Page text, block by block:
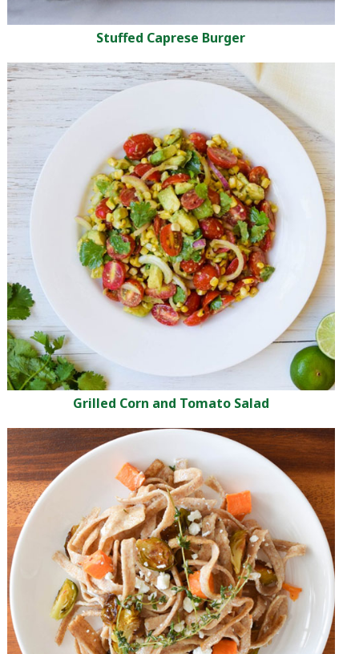
Stuffed Caprese Burger
Grilled Corn and Tomato Salad